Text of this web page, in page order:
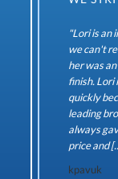
"Lori is an
we can't
her was
finish. Lori
quickly
leading
always
price and
kpavuk